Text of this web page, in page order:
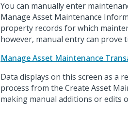
You can manually enter
Manage Asset Maintenance
property records for which
however, manual entry can prove
Manage Asset Maintenance
Data displays on this screen as a
process from the Create Asset
making manual additions or edits